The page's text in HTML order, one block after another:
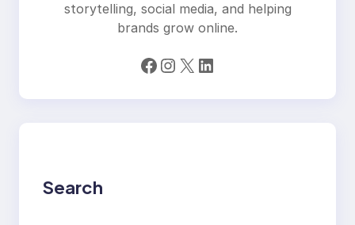
storytelling, social media, and helping
brands grow online.
Facebook Instagram X LinkedIn
Search